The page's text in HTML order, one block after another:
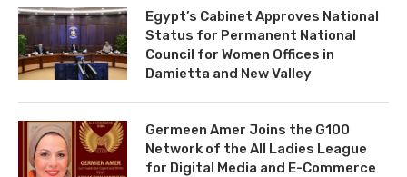
Egypt’s Cabinet Approves National
Status for Permanent National
Council for Women Offices in
Damietta and New Valley
Germeen Amer Joins the G100
Network of the All Ladies League
for Digital Media and E-Commerce